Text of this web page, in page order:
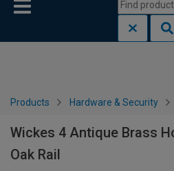
Products Hardware & Security
Wickes 4 Antique Brass
Oak Rail